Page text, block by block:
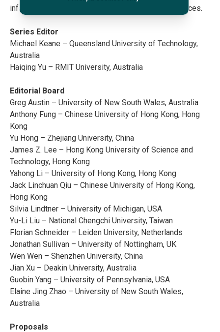
information and computer sciences and social sciences.
Series Editor
Michael Keane – Queensland University of Technology,
Australia
Haiqing Yu – RMIT University, Australia
Editorial Board
Greg Austin – University of New South Wales, Australia
Anthony Fung – Chinese University of Hong Kong, Hong
Kong
Yu Hong – Zhejiang University, China
James Z. Lee – Hong Kong University of Science and
Technology, Hong Kong
Yahong Li – University of Hong Kong, Hong Kong
Jack Linchuan Qiu – Chinese University of Hong Kong,
Hong Kong
Silvia Lindtner – University of Michigan, USA
Yu-Li Liu – National Chengchi University, Taiwan
Florian Schneider – Leiden University, Netherlands
Jonathan Sullivan – University of Nottingham, UK
Wen Wen – Shenzhen University, China
Jian Xu – Deakin University, Australia
Guobin Yang – University of Pennsylvania, USA
Elaine Jing Zhao – University of New South Wales,
Australia
Proposals